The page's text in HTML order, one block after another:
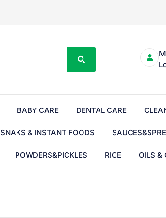
BABY CARE DENTAL CARE
SNAKS & INSTANT FOODS
POWDERS&PICKLES RICE OILS &